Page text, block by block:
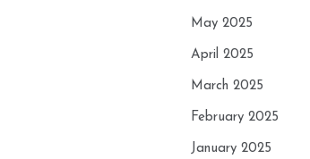
May 2025
April 2025
March 2025
February 2025
January 2025